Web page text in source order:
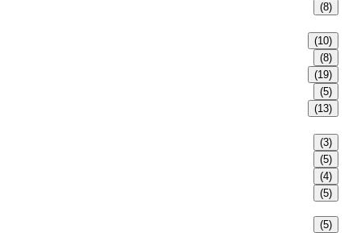
(8)
(10)
(8)
(19)
(5)
(13)
(3)
(5)
(4)
(5)
(5)